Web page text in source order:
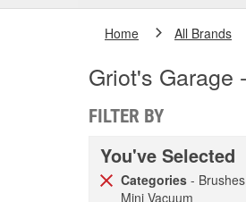
Home All Brands
Griot's Garage
FILTER BY
You've Selected
Categories -
Mini Vacuum